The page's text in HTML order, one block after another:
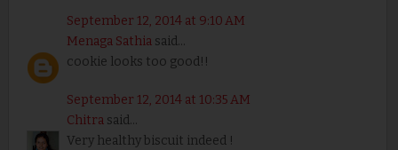
September 12, 2014 at 9:10 AM
Menaga Sathiasaid...
cookie looks too good!!
September 12, 2014 at 10:35 AM
Chitrasaid...
Very healthy biscuit indeed !